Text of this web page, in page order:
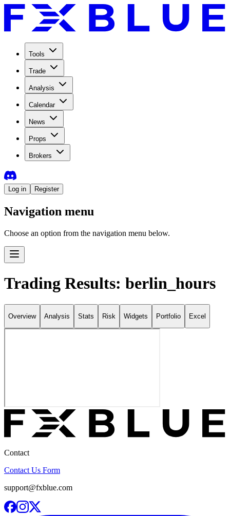
Tools
Trade
Analysis
Calendar
News
Props
Brokers
Log in Register
Navigation menu
Choose an option from the navigation menu below.
Trading Results: berlin_hours
Overview Analysis Stats Risk Widgets Portfolio Excel
Contact
Contact Us Form
support@fxblue.com